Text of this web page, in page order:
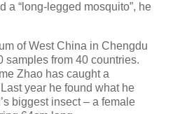
a “long-legged mosquito”, he
of West China in Chengdu
samples from 40 countries.
Zhao has caught a
year he found what he
biggest insect – a female